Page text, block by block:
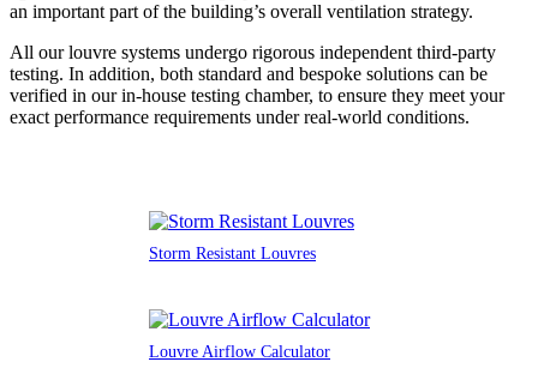
an important part of the building’s overall ventilation strategy.
All our louvre systems undergo rigorous independent third-party
testing. In addition, both standard and bespoke solutions can be
verified in our in-house testing chamber, to ensure they meet your
exact performance requirements under real-world conditions.
Storm Resistant Louvres
Louvre Airflow Calculator